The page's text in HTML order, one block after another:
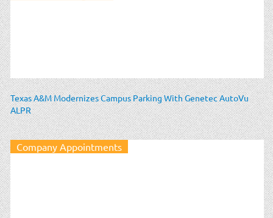
Texas A&M Modernizes Campus Parking With Genetec AutoVu
ALPR
Company Appointments